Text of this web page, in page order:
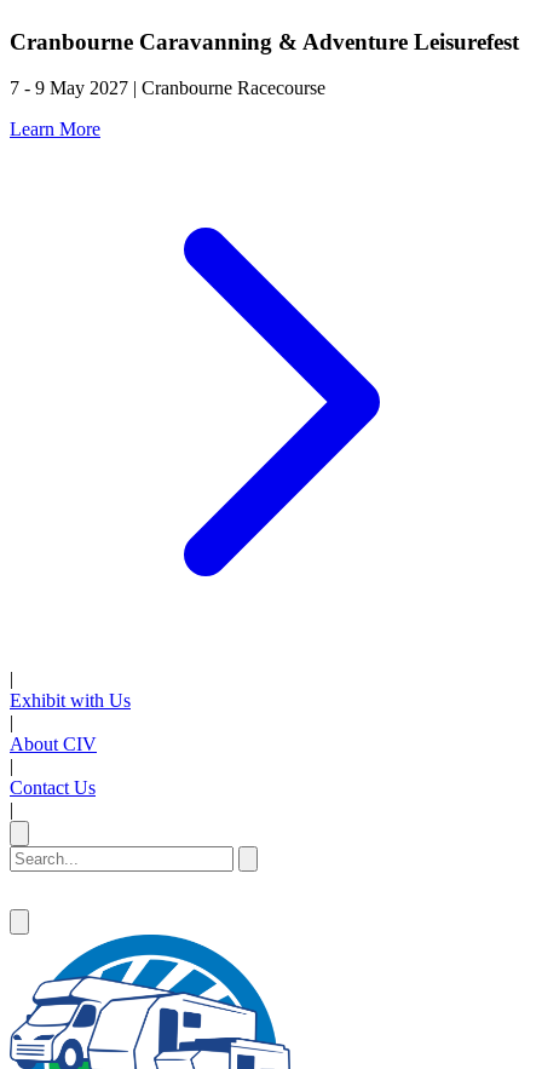
Cranbourne Caravanning & Adventure Leisurefest
7 - 9 May 2027 | Cranbourne Racecourse
Learn More
|
Exhibit with Us
|
About CIV
|
Contact Us
|